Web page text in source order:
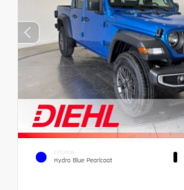
EXTERIOR
Hydro Blue Pearlcoat